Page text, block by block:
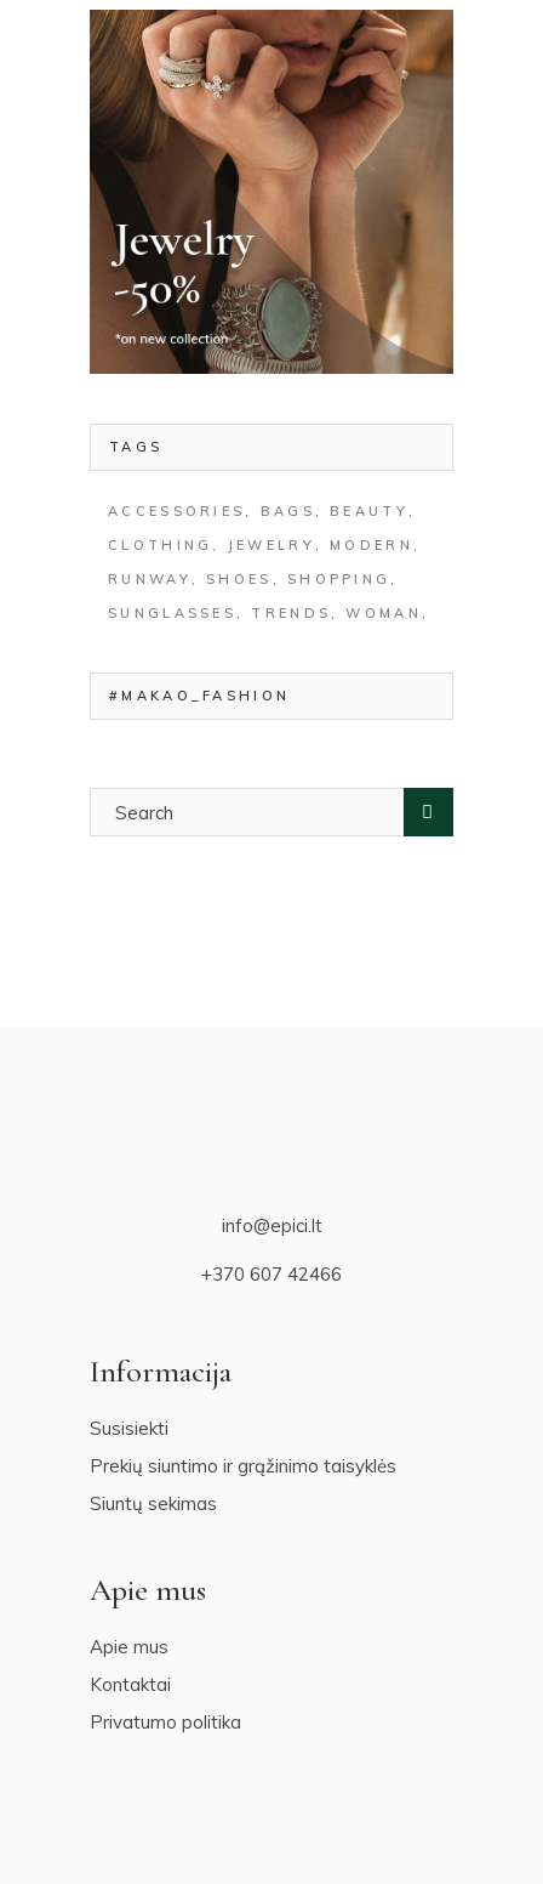
TAGS
ACCESSORIES BAGS
BEAUTY
CLOTHING
JEWELRY
MODERN
RUNWAY
SHOES
SHOPPING
SUNGLASSES
TRENDS WOMAN
#MAKAO_FASHION
Search
for:
info@epici.lt
+370 607 42466
Informacija
Susisiekti
Prekių siuntimo ir grąžinimo taisyklės
Siuntų sekimas
Apie mus
Apie mus
Kontaktai
Privatumo politika